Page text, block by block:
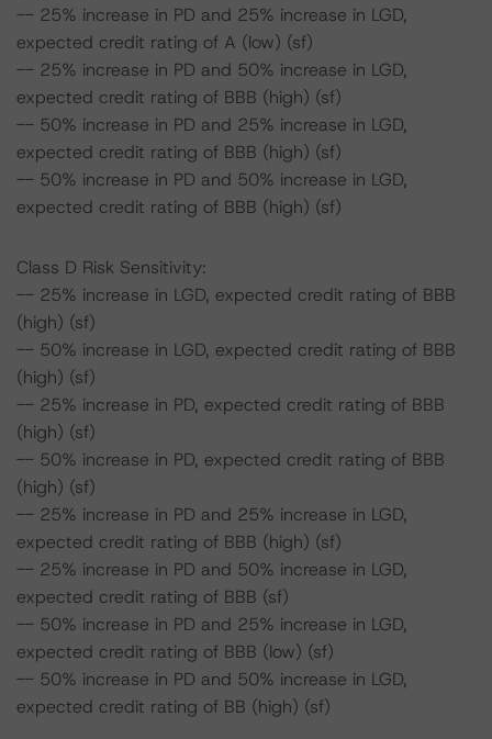
-- 25% increase in PD and 25% increase in LGD,
expected credit rating of A (low) (sf)
-- 25% increase in PD and 50% increase in LGD,
expected credit rating of BBB (high) (sf)
-- 50% increase in PD and 25% increase in LGD,
expected credit rating of BBB (high) (sf)
-- 50% increase in PD and 50% increase in LGD,
expected credit rating of BBB (high) (sf)
Class D Risk Sensitivity:
-- 25% increase in LGD, expected credit rating of BBB
(high) (sf)
-- 50% increase in LGD, expected credit rating of BBB
(high) (sf)
-- 25% increase in PD, expected credit rating of BBB
(high) (sf)
-- 50% increase in PD, expected credit rating of BBB
(high) (sf)
-- 25% increase in PD and 25% increase in LGD,
expected credit rating of BBB (high) (sf)
-- 25% increase in PD and 50% increase in LGD,
expected credit rating of BBB (sf)
-- 50% increase in PD and 25% increase in LGD,
expected credit rating of BBB (low) (sf)
-- 50% increase in PD and 50% increase in LGD,
expected credit rating of BB (high) (sf)